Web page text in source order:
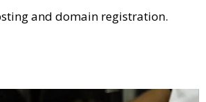
and domain registration.